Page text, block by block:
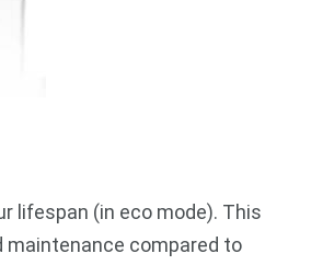
lifespan (in eco mode). This
compared to